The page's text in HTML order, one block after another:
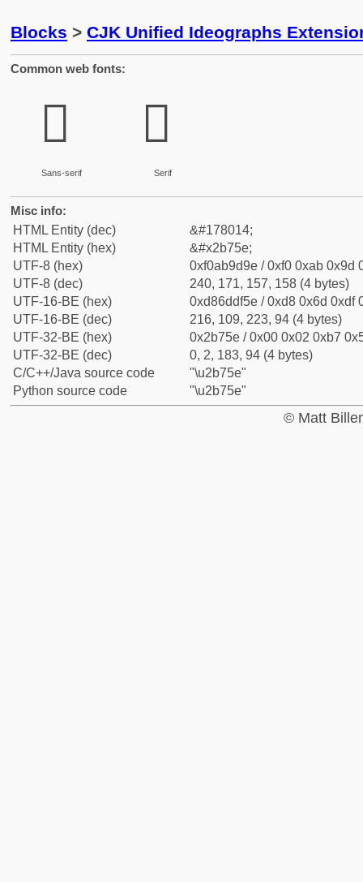
Blocks > CJK Unified Ideographs
Common web fonts:
𫝞
Sans-serif
𫝞
Serif
Misc info:
HTML Entity (dec)
&#178014;
HTML Entity (hex)
&#x2b75e;
UTF-8 (hex)
0xf0ab9d9e / 0xf0 0xab 0x9d
UTF-8 (dec)
240, 171, 157, 158 (4 bytes)
UTF-16-BE (hex)
0xd86ddf5e / 0xd8 0x6d 0xdf
UTF-16-BE (dec)
216, 109, 223, 94 (4 bytes)
UTF-32-BE (hex)
0x2b75e / 0x00 0x02 0xb7
UTF-32-BE (dec)
0, 2, 183, 94 (4 bytes)
C/C++/Java source code
"\u2b75e"
Python source code
"\u2b75e"
© Matt